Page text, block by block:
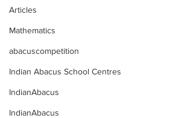
Articles
Mathematics
abacuscompetition
Indian Abacus School Centres
IndianAbacus
IndianAbacus